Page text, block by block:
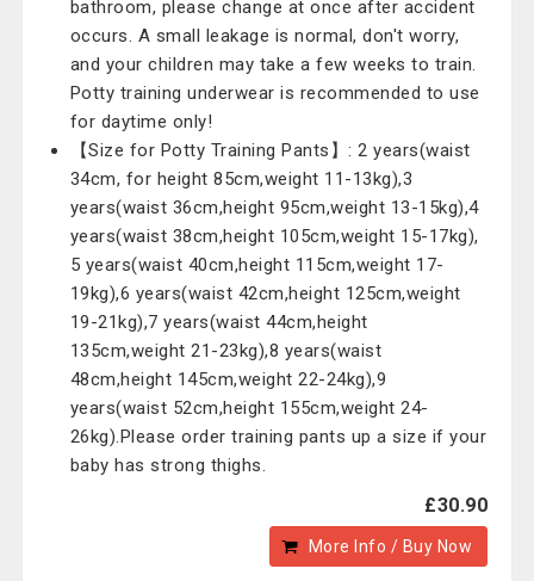
bathroom, please change at once after accident
occurs. A small leakage is normal, don't worry,
and your children may take a few weeks to train.
Potty training underwear is recommended to use
for daytime only!
【Size for Potty Training Pants】: 2 years(waist
34cm, for height 85cm,weight 11-13kg),3
years(waist 36cm,height 95cm,weight 13-15kg),4
years(waist 38cm,height 105cm,weight 15-17kg),
5 years(waist 40cm,height 115cm,weight 17-
19kg),6 years(waist 42cm,height 125cm,weight
19-21kg),7 years(waist 44cm,height
135cm,weight 21-23kg),8 years(waist
48cm,height 145cm,weight 22-24kg),9
years(waist 52cm,height 155cm,weight 24-
26kg).Please order training pants up a size if your
baby has strong thighs.
£30.90
More Info / Buy Now